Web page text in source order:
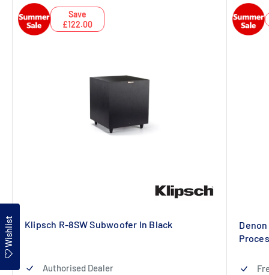
Save
£122.00
Klipsch R-8SW Subwoofer In Black
Authorised Dealer
Wishlist